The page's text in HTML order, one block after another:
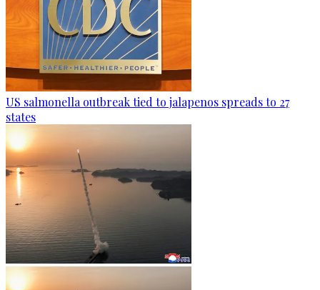
US salmonella outbreak tied to jalapenos spreads to 27
states